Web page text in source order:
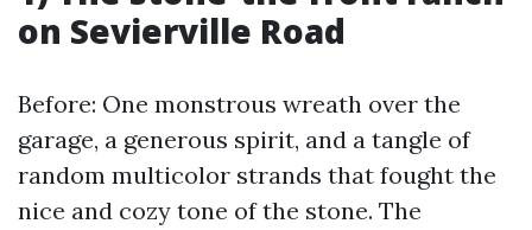
on Sevierville Road
Before: One monstrous wreath over the
garage, a generous spirit, and a tangle of
random multicolor strands that fought the
nice and cozy tone of the stone. The